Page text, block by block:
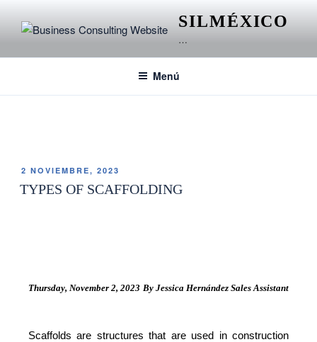
SILMÉXICO
…
Menú
2 NOVIEMBRE, 2023
TYPES OF SCAFFOLDING
Thursday, November 2, 2023 By Jessica Hernández Sales Assistant
Scaffolds are structures that are used in construction